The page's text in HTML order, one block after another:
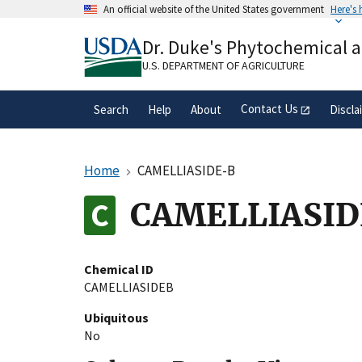
An official website of the United States government Here's
A.govwebsite belongs to an official
organization in the United States.
Dr. Duke's Phytochemical
U.S. DEPARTMENT OF AGRICULTURE
Search Help About Contact Us
Home CAMELLIASIDE-B
Chemical ID
CAMELLIASIDEB
Ubiquitous
No